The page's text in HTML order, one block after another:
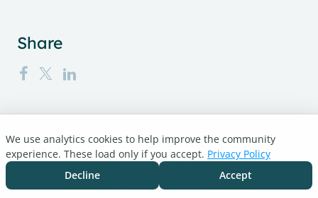
Share
Turnitin.com
Support Center
Cookie settings
We use analytics cookies to help improve the community
experience. These load only if you accept. Privacy Policy
Decline
Accept